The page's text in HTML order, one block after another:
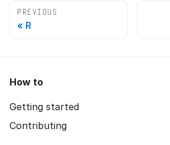
PREVIOUS
R
How to
Getting started
Contributing